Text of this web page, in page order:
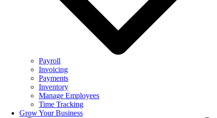
Payroll
Invoicing
Payments
Inventory
Manage Employees
Time Tracking
Grow Your Business